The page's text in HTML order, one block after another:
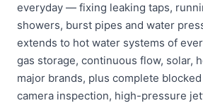
everyday — fixing leaking taps,
showers, burst pipes and water
extends to hot water systems of
gas storage, continuous flow, solar,
major brands, plus complete
camera inspection, high-pressure